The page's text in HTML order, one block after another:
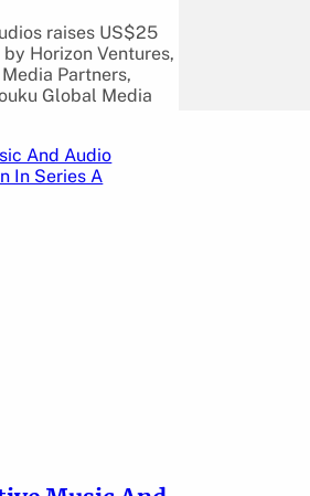
raises US$25
Horizon Ventures,
Partners,
Global Media